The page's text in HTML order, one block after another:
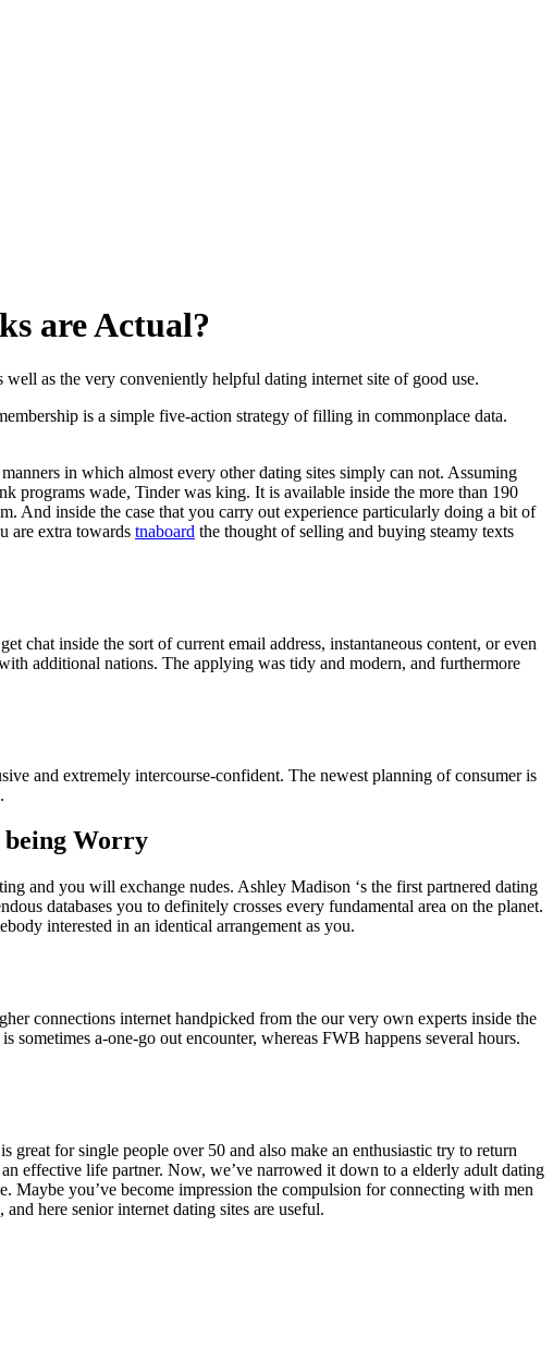
are Actual?
as the very conveniently helpful dating internet site of good use.
is a simple five-action strategy of filling in commonplace data.
in which almost every other dating sites simply can not. Assuming
wade, Tinder was king. It is available inside the more than 190
And inside the case that you carry out experience particularly doing a bit of
are extra towards tnaboard the thought of selling and buying steamy texts
chat inside the sort of current email address, instantaneous content, or even
additional nations. The applying was tidy and modern, and furthermore
and extremely intercourse-confident. The newest planning of consumer is
being Worry
and you will exchange nudes. Ashley Madison ‘s the first partnered dating
databases you to definitely crosses every fundamental area on the planet.
interested in an identical arrangement as you.
connections internet handpicked from the our very own experts inside the
a-one-go out encounter, whereas FWB happens several hours.
for single people over 50 and also make an enthusiastic try to return
effective life partner. Now, we’ve narrowed it down to a elderly adult dating
you’ve become impression the compulsion for connecting with men
here senior internet dating sites are useful.